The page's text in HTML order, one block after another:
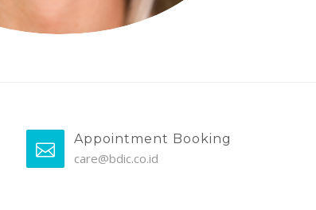
Appointment Booking
care@bdic.co.id